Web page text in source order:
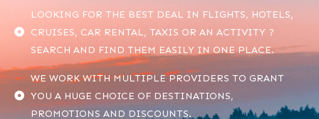
LOOKING FOR THE BEST DEAL IN FLIGHTS, HOTELS,
CRUISES, CAR RENTAL, TAXIS OR AN ACTIVITY ?
SEARCH AND FIND THEM EASILY IN ONE PLACE.
WE WORK WITH MULTIPLE PROVIDERS TO GRANT
YOU A HUGE CHOICE OF DESTINATIONS,
PROMOTIONS AND DISCOUNTS.